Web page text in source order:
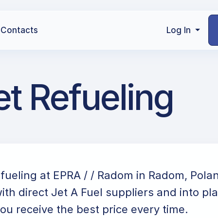
Contacts Log In
Refueling
at EPRA / / Radom in Radom,
direct Jet A Fuel suppliers and into
receive the best price every time.